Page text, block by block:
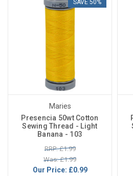
SAVE 50%
Maries
Presencia 50wt Cotton
Sewing Thread - Light
Banana - 103
RRP: £1.99
Was: £1.99
Our Price: £0.99